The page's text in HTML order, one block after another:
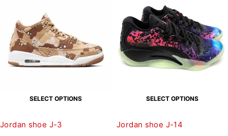
SELECT OPTIONS
Jordan shoe J-3
SELECT OPTIONS
Jordan shoe J-14